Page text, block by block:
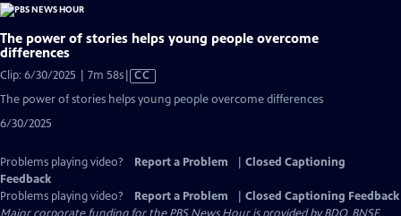
The power of stories helps young people overcome
differences
Clip: 6/30/2025 | 7m 58sVideo
has
Closed
CC
The power of stories helps young people overcome differences
6/30/2025
Problems playing video? Report a Problem
Closed Captioning
Feedback
Problems playing video?
Report a Problem
Closed Captioning Feedback